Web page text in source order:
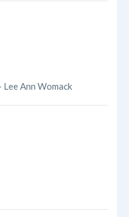
Ann Womack